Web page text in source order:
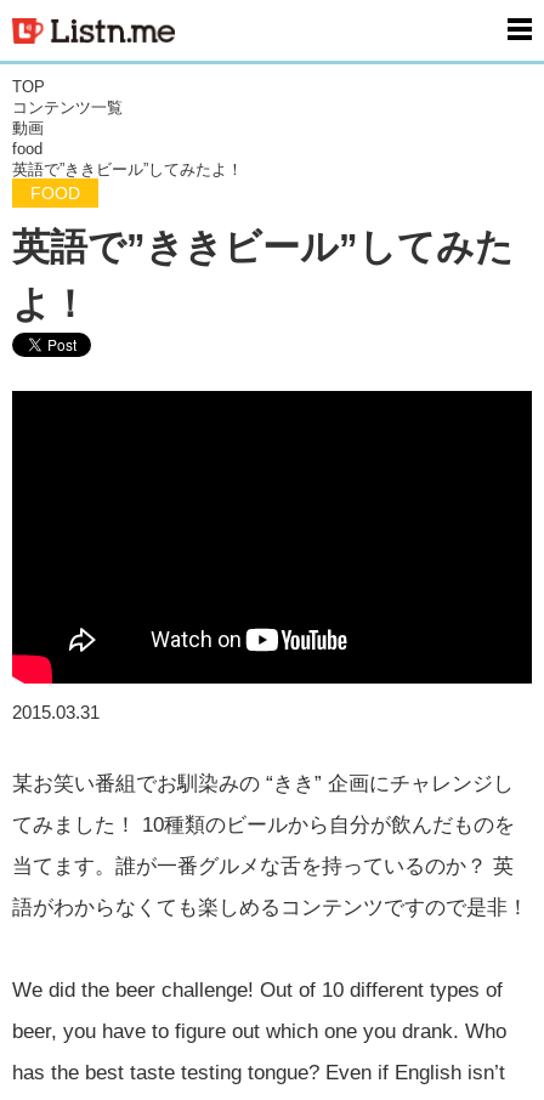
TOP
コンテンツ一覧
動画
food
英語で”ききビール”してみたよ！
FOOD
英語で”ききビール”してみた
よ！
2015.03.31
某お笑い番組でお馴染みの “きき” 企画にチャレンジし
てみました！ 10種類のビールから自分が飲んだものを
当てます。誰が一番グルメな舌を持っているのか？ 英
語がわからなくても楽しめるコンテンツですので是非！
We did the beer challenge! Out of 10 different types of
beer, you have to figure out which one you drank. Who
has the best taste testing tongue? Even if English isn’t